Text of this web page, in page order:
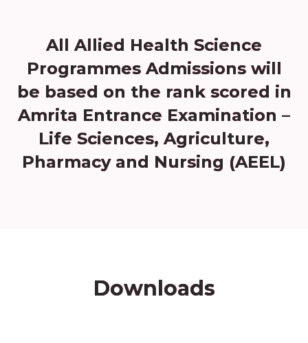
All Allied Health Science
Programmes Admissions will
be based on the rank scored in
Amrita Entrance Examination –
Life Sciences, Agriculture,
Pharmacy and Nursing (AEEL)
Downloads